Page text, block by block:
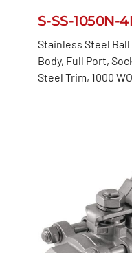
S-SS-1050N-
Stainless Steel Ball
Body, Full Port,
Steel Trim, 1000